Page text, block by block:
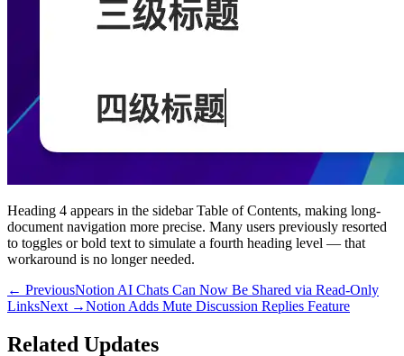
Heading 4 appears in the sidebar Table of Contents, making long-
document navigation more precise. Many users previously resorted
to toggles or bold text to simulate a fourth heading level — that
workaround is no longer needed.
← PreviousNotion AI Chats Can Now Be Shared via Read-Only
LinksNext →Notion Adds Mute Discussion Replies Feature
Related Updates